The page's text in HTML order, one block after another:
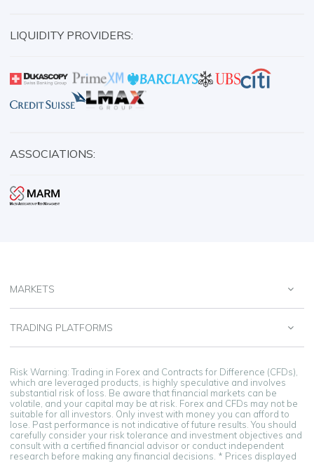
LIQUIDITY PROVIDERS:
ASSOCIATIONS:
MARKETS
TRADING PLATFORMS
Risk Warning: Trading in Forex and Contracts for Difference (CFDs),
which are leveraged products, is highly speculative and involves
substantial risk of loss. Be aware that financial markets can be
volatile, and your capital may be at risk. Forex and CFDs may not be
suitable for all investors. Only invest with money you can afford to
lose. Past performance is not indicative of future results. You should
carefully consider your risk tolerance and investment objectives and
consult with a certified financial advisor or conduct independent
research before making any financial decisions. * Prices displayed